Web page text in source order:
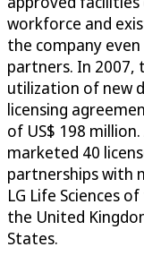
workforce and
the company
partners. In 2007,
utilization of new
licensing
of US$ 198
marketed 40
partnerships with
LG Life Sciences
the United
States.